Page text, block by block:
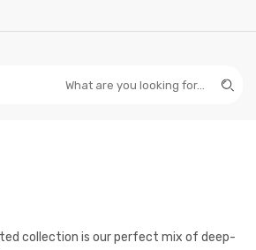
collection is our perfect mix of deep-